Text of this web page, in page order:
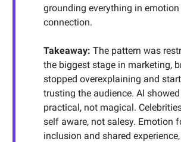
grounding everything in emotion
connection.
Takeaway: The pattern was
the biggest stage in marketing,
stopped overexplaining and
trusting the audience. AI
practical, not magical.
self aware, not salesy. Emotion
inclusion and shared